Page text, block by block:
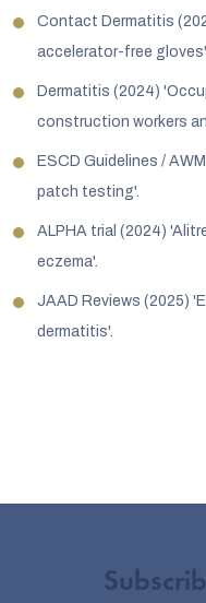
Contact Dermatitis
accelerator-free gloves'.
Dermatitis (2024)
construction workers
ESCD Guidelines /
patch testing'.
ALPHA trial (2024)
eczema'.
JAAD Reviews (2025)
dermatitis'.